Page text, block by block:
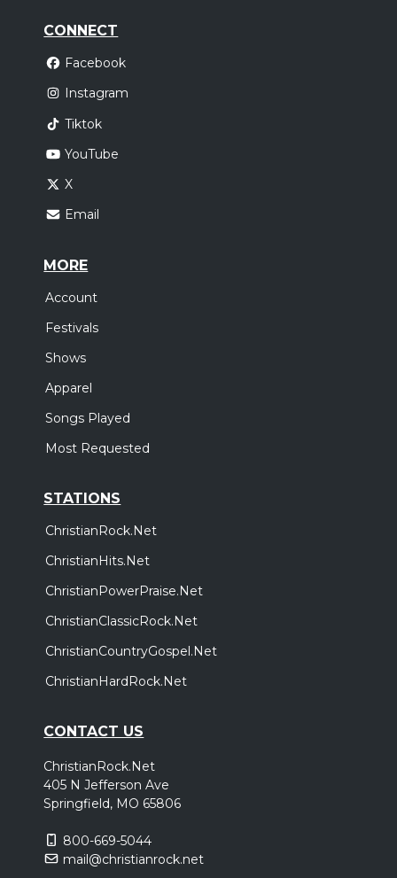
CONNECT
Facebook
Instagram
Tiktok
YouTube
X
Email
MORE
Account
Festivals
Shows
Apparel
Songs Played
Most Requested
STATIONS
ChristianRock.Net
ChristianHits.Net
ChristianPowerPraise.Net
ChristianClassicRock.Net
ChristianCountryGospel.Net
ChristianHardRock.Net
CONTACT US
ChristianRock.Net
405 N Jefferson Ave
Springfield, MO 65806
800-669-5044
mail@christianrock.net